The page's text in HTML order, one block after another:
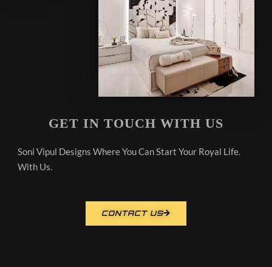
GET IN TOUCH WITH US
Soni Vipul Designs Where You Can Start Your Royal Life.
With Us.
CONTACT US